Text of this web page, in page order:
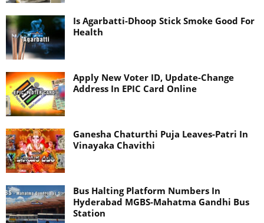
Is Agarbatti-Dhoop Stick Smoke Good For
Health
Apply New Voter ID, Update-Change
Address In EPIC Card Online
Ganesha Chaturthi Puja Leaves-Patri In
Vinayaka Chavithi
Bus Halting Platform Numbers In
Hyderabad MGBS-Mahatma Gandhi Bus
Station